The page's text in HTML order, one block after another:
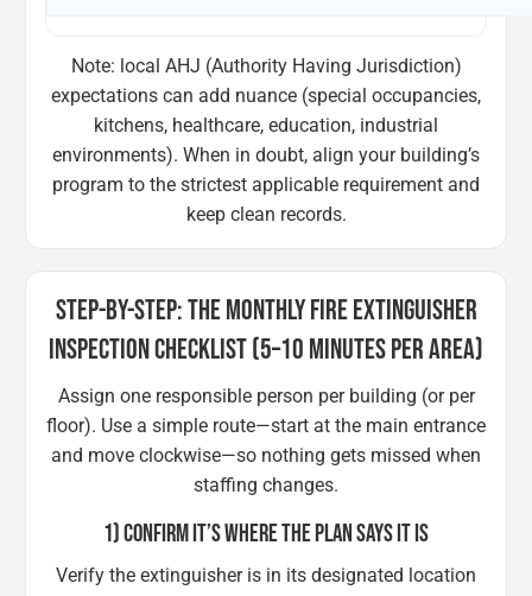
Note: local AHJ (Authority Having Jurisdiction)
expectations can add nuance (special occupancies,
kitchens, healthcare, education, industrial
environments). When in doubt, align your building’s
program to the strictest applicable requirement and
keep clean records.
STEP-BY-STEP: THE MONTHLY FIRE EXTINGUISHER
INSPECTION CHECKLIST (5–10 MINUTES PER AREA)
Assign one responsible person per building (or per
floor). Use a simple route—start at the main entrance
and move clockwise—so nothing gets missed when
staffing changes.
1) CONFIRM IT’S WHERE THE PLAN SAYS IT IS
Verify the extinguisher is in its designated location